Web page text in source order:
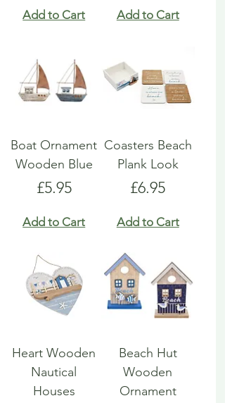
Add to Cart Add to Cart
Boat Ornament
Wooden Blue
Price
£5.95
Add to Cart
Coasters Beach
Plank Look
Price
£6.95
Add to Cart
Heart Wooden
Nautical
Houses
Beach Hut
Wooden
Ornament